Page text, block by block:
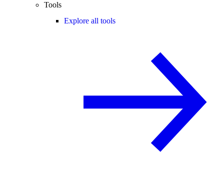
Tools
Explore all tools